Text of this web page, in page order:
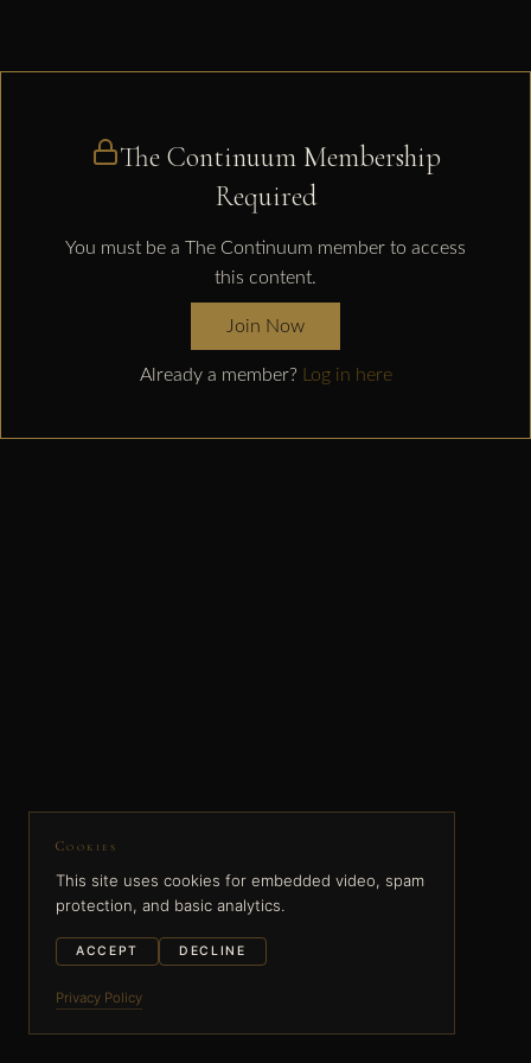
The Continuum Membership
Required
You must be a The Continuum member to access
this content.
Join Now
Already a member? Log in here
Cookies
This site uses cookies for embedded video, spam
protection, and basic analytics.
ACCEPT DECLINE
Privacy Policy